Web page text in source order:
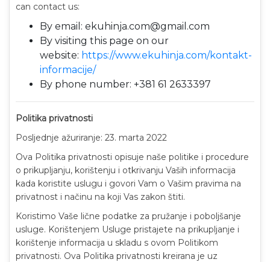
can contact us:
By email: ekuhinja.com@gmail.com
By visiting this page on our
website: https://www.ekuhinja.com/kontakt-
informacije/
By phone number: +381 61 2633397
Politika privatnosti
Posljednje ažuriranje: 23. marta 2022
Ova Politika privatnosti opisuje naše politike i procedure
o prikupljanju, korištenju i otkrivanju Vaših informacija
kada koristite uslugu i govori Vam o Vašim pravima na
privatnost i načinu na koji Vas zakon štiti.
Koristimo Vaše lične podatke za pružanje i poboljšanje
usluge. Korištenjem Usluge pristajete na prikupljanje i
korištenje informacija u skladu s ovom Politikom
privatnosti. Ova Politika privatnosti kreirana je uz